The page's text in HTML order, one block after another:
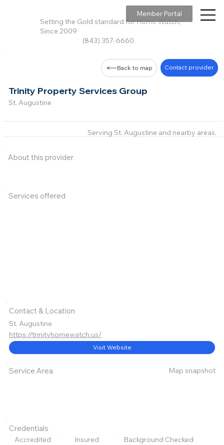
Setting the Gold standard for Home Watch,
Since 2009
(843) 357-6660
Member Portal
Trinity Property Services Group
St. Augustine
Back to map Contact provider
About this provider
Services offered
Serving St. Augustine and nearby areas.
Contact & Location
St. Augustine
https://trinityhomewatch.us/
Visit Website
Service Area Map snapshot
Credentials
Accredited Insured Background Checked